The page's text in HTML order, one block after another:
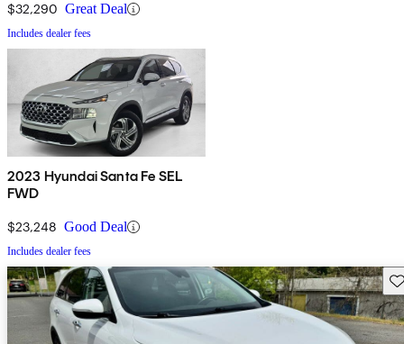
$32,290 Great Deal
Includes dealer fees
2023 Hyundai Santa Fe SEL
FWD
$23,248 Good Deal
Includes dealer fees